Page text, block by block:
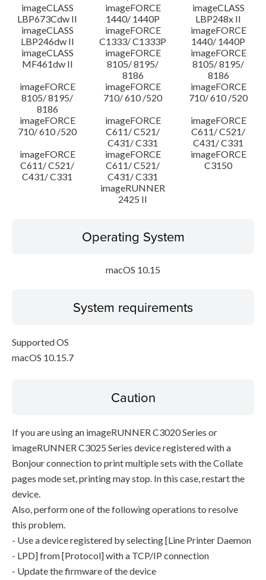
imageCLASS
LBP673Cdw II
imageFORCE
1440/ 1440P
imageCLASS
LBP248x II
imageCLASS
LBP246dw II
imageFORCE
C1333/ C1333P
imageFORCE
1440/ 1440P
imageCLASS
MF461dw II
imageFORCE
8105/ 8195/
8186
imageFORCE
8105/ 8195/
8186
imageFORCE
8105/ 8195/
8186
imageFORCE
710/ 610 /520
imageFORCE
710/ 610 /520
imageFORCE
710/ 610 /520
imageFORCE
C611/ C521/
C431/ C331
imageFORCE
C611/ C521/
C431/ C331
imageFORCE
C611/ C521/
C431/ C331
imageFORCE
C611/ C521/
C431/ C331
imageFORCE
C3150
imageRUNNER
2425 II
Operating System
macOS 10.15
System requirements
Supported OS
macOS 10.15.7
Caution
If you are using an imageRUNNER C3020 Series or
imageRUNNER C3025 Series device registered with a
Bonjour connection to print multiple sets with the Collate
pages mode set, printing may stop. In this case, restart the
device.
Also, perform one of the following operations to resolve
this problem.
- Use a device registered by selecting [Line Printer Daemon
- LPD] from [Protocol] with a TCP/IP connection
- Update the firmware of the device